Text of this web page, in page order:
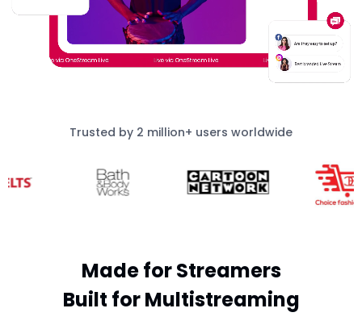
Trusted by 2 million+ users worldwide
Made for Streamers
Built for Multistreaming